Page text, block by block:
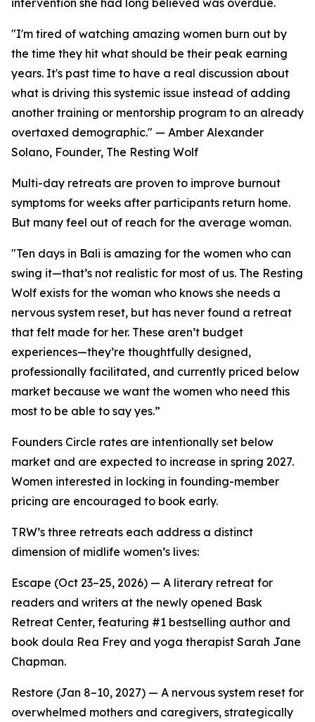
intervention she had long believed was overdue.
"I'm tired of watching amazing women burn out by
the time they hit what should be their peak earning
years. It's past time to have a real discussion about
what is driving this systemic issue instead of adding
another training or mentorship program to an already
overtaxed demographic." — Amber Alexander
Solano, Founder, The Resting Wolf
Multi-day retreats are proven to improve burnout
symptoms for weeks after participants return home.
But many feel out of reach for the average woman.
"Ten days in Bali is amazing for the women who can
swing it—that’s not realistic for most of us. The Resting
Wolf exists for the woman who knows she needs a
nervous system reset, but has never found a retreat
that felt made for her. These aren’t budget
experiences—they’re thoughtfully designed,
professionally facilitated, and currently priced below
market because we want the women who need this
most to be able to say yes.”
Founders Circle rates are intentionally set below
market and are expected to increase in spring 2027.
Women interested in locking in founding-member
pricing are encouraged to book early.
TRW’s three retreats each address a distinct
dimension of midlife women’s lives:
Escape (Oct 23–25, 2026) — A literary retreat for
readers and writers at the newly opened Bask
Retreat Center, featuring #1 bestselling author and
book doula Rea Frey and yoga therapist Sarah Jane
Chapman.
Restore (Jan 8–10, 2027) — A nervous system reset for
overwhelmed mothers and caregivers, strategically